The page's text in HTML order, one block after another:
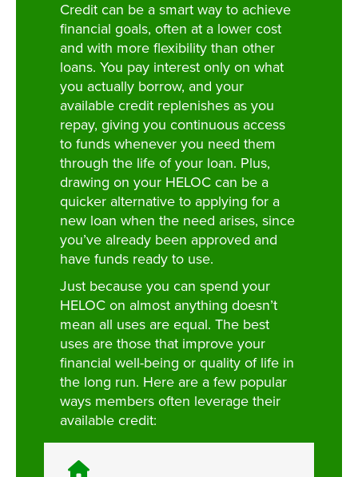
Credit can be a smart way to achieve
financial goals, often at a lower cost
and with more flexibility than other
loans. You pay interest only on what
you actually borrow, and your
available credit replenishes as you
repay, giving you continuous access
to funds whenever you need them
through the life of your loan. Plus,
drawing on your HELOC can be a
quicker alternative to applying for a
new loan when the need arises, since
you’ve already been approved and
have funds ready to use.
Just because you can spend your
HELOC on almost anything doesn’t
mean all uses are equal. The best
uses are those that improve your
financial well-being or quality of life in
the long run. Here are a few popular
ways members often leverage their
available credit: